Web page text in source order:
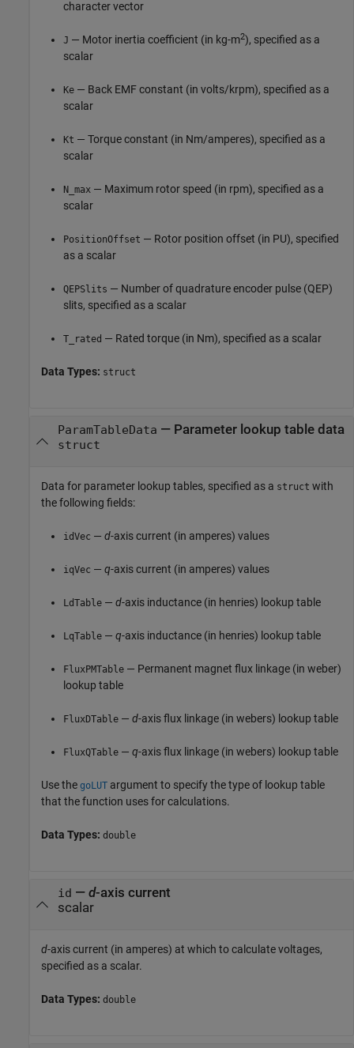
character vector
J — Motor inertia coefficient (in kg-m2), specified as a
scalar
Ke — Back EMF constant (in volts/krpm), specified as a
scalar
Kt — Torque constant (in Nm/amperes), specified as a
scalar
N_max — Maximum rotor speed (in rpm), specified as a
scalar
PositionOffset — Rotor position offset (in PU), specified
as a scalar
QEPSlits — Number of quadrature encoder pulse (QEP)
slits, specified as a scalar
T_rated — Rated torque (in Nm), specified as a scalar
Data Types: struct
ParamTableData — Parameter lookup table data
struct
Data for parameter lookup tables, specified as a struct with
the following fields:
idVec — d-axis current (in amperes) values
iqVec — q-axis current (in amperes) values
LdTable — d-axis inductance (in henries) lookup table
LqTable — q-axis inductance (in henries) lookup table
FluxPMTable — Permanent magnet flux linkage (in weber)
lookup table
FluxDTable — d-axis flux linkage (in webers) lookup table
FluxQTable — q-axis flux linkage (in webers) lookup table
Use the goLUT argument to specify the type of lookup table
that the function uses for calculations.
Data Types: double
id — d-axis current
scalar
d-axis current (in amperes) at which to calculate voltages,
specified as a scalar.
Data Types: double